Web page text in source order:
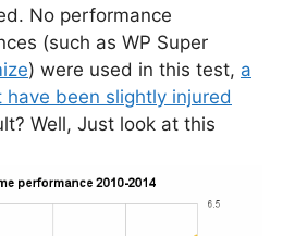
No performance
(such as WP Super
) were used in this test, a
been slightly injured
Well, Just look at this